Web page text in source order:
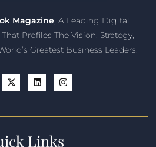
Magazine, A Leading Digital
Profiles The Vision, Strategy,
Greatest Business Leaders.
Links